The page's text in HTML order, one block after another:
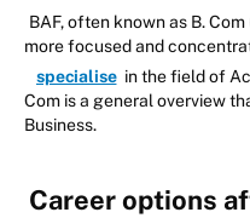
BAF, often known as B.
more focused and
specialise in the field of
Com is a general overview
Business.
Career options